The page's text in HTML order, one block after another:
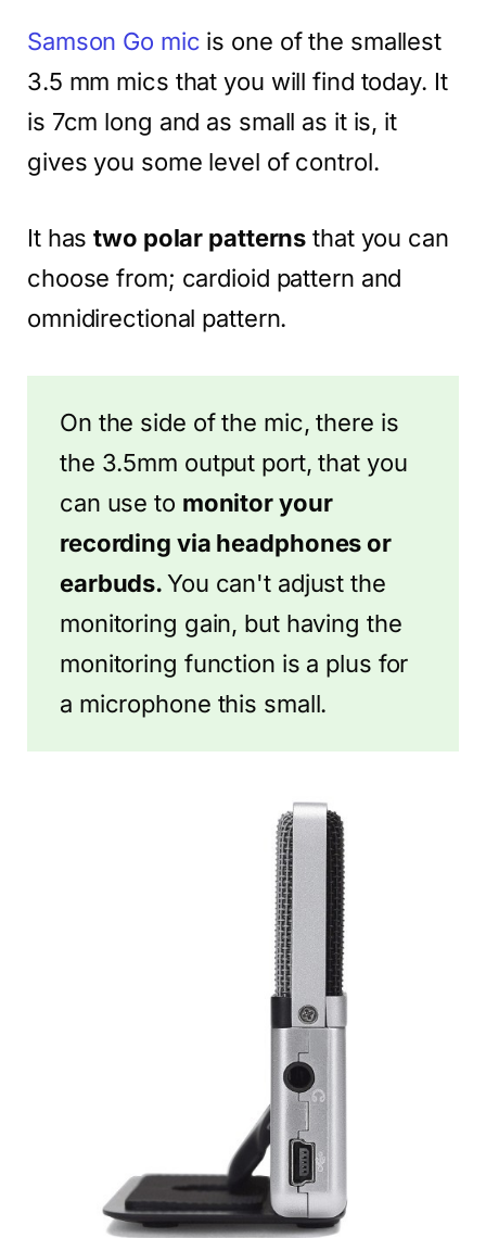
Samson Go mic is one of the smallest
3.5 mm mics that you will find today. It
is 7cm long and as small as it is, it
gives you some level of control.
It hastwo polar patterns that you can
choose from; cardioid pattern and
omnidirectional pattern.
On the side of the mic, there is
the 3.5mm output port, that you
can use to monitor your
recording via headphones or
earbuds.You can't adjust the
monitoring gain, but having the
monitoring function is a plus for
a microphone this small.